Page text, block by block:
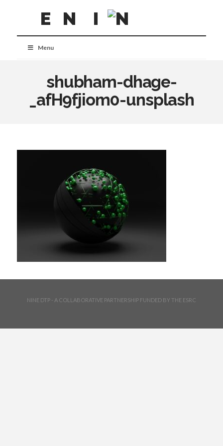
Menu
shubham-dhage-
_afH9fjiom0-unsplash
NINE DTP - A COLLABORATIVE PARTNERSHIP FUNDED BY THE ESRC